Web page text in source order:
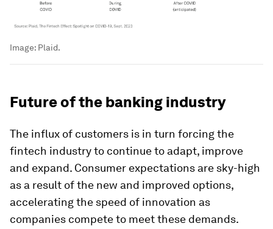
Image: Plaid.
Future of the banking industry
The influx of customers is in turn forcing the
fintech industry to continue to adapt, improve
and expand. Consumer expectations are sky-high
as a result of the new and improved options,
accelerating the speed of innovation as
companies compete to meet these demands.